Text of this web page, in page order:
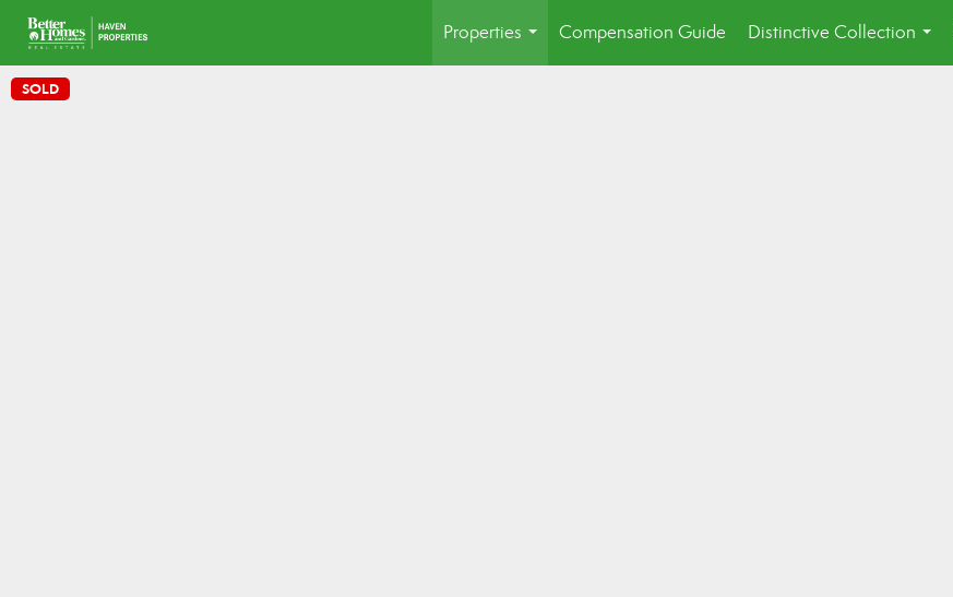
Properties
...
Compensation Guide
Distinctive Collection
...
SOLD